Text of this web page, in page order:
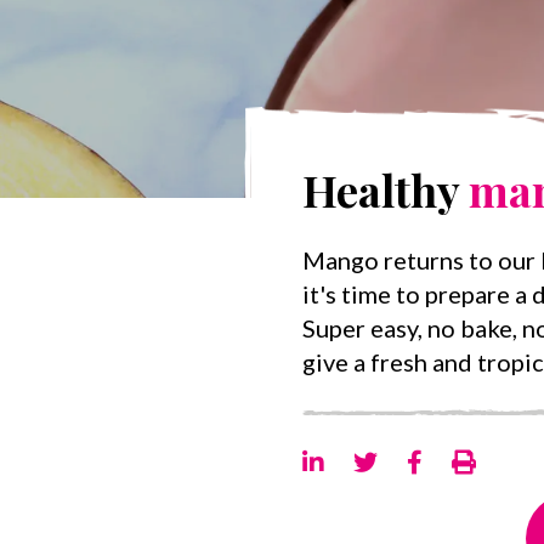
Healthy
Mango returns to
it's time to prepare a
Super easy, no bake,
give a fresh and